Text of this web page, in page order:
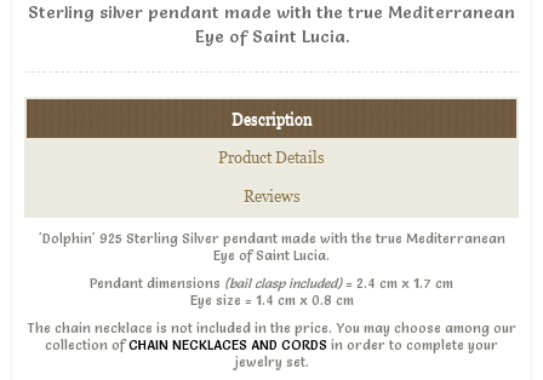
Sterling silver pendant made with the true Mediterranean
Eye of Saint Lucia.
Description
Product Details
Reviews
'Dolphin' 925 Sterling Silver pendant made with the true Mediterranean
Eye of Saint Lucia.
Pendant dimensions (bail clasp included)= 2.4 cm x 1.7 cm
Eye size = 1.4 cm x 0.8 cm
The chain necklace is not included in the price. You may choose among our
collection ofCHAIN NECKLACES AND CORDS in order to complete your
jewelry set.